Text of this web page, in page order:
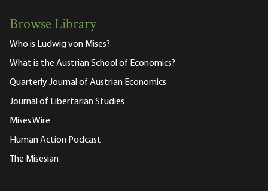
Browse Library
Who is Ludwig von Mises?
What is the Austrian School of Economics?
Quarterly Journal of Austrian Economics
Journal of Libertarian Studies
Mises Wire
Human Action Podcast
The Misesian